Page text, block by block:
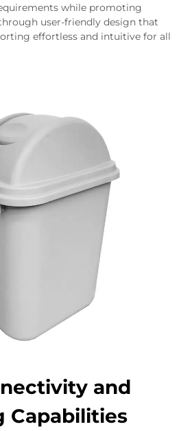
while promoting
user-friendly design that
effortless and intuitive for all
and
Capabilities